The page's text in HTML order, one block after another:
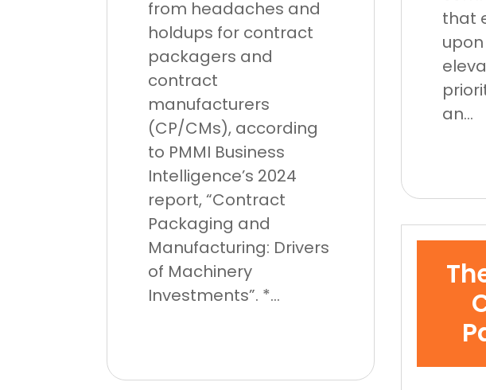
from headaches and
holdups for contract
packagers and
contract
manufacturers
(CP/CMs), according
to PMMI Business
Intelligence’s 2024
report, “Contract
Packaging and
Manufacturing: Drivers
of Machinery
Investments”. *...
that
an...